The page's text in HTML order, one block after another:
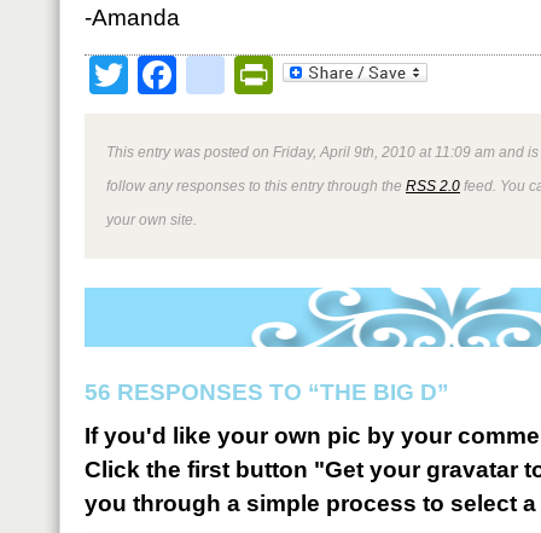
-Amanda
TwitterFacebookPrintFriendly
This entry was posted on Friday, April 9th, 2010 at 11:09 am and
follow any responses to this entry through the RSS 2.0 feed. You
your own site.
56 RESPONSES TO “THE BIG D”
If you'd like your own pic by your
Click the first button "Get your gravatar
you through a simple process to select